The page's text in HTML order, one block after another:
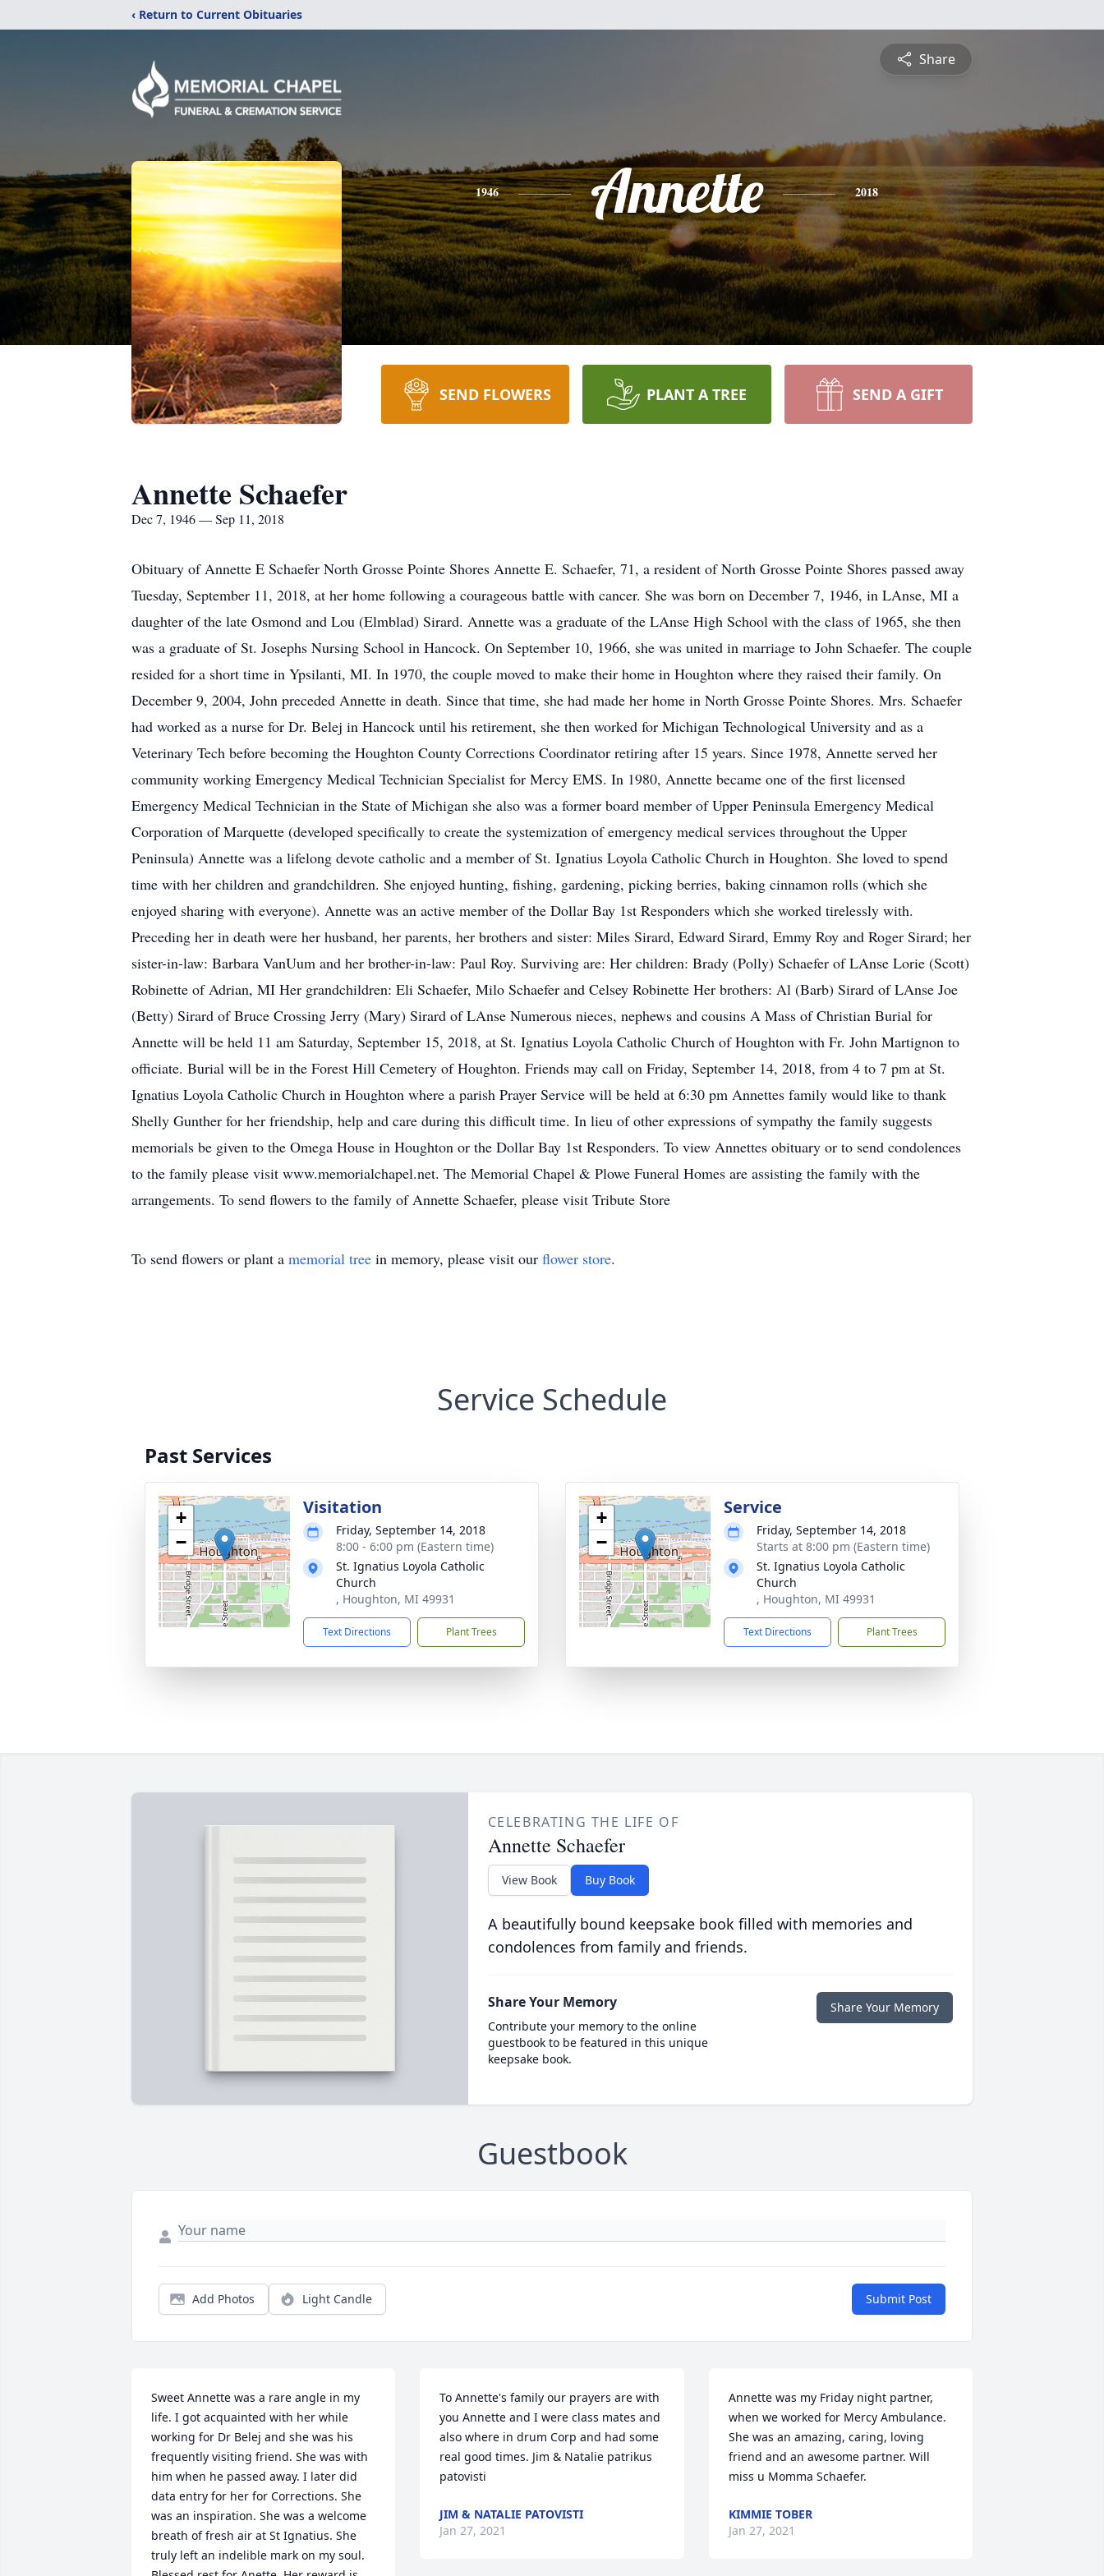
‹ Return to Current Obituaries
Share
1946 Annette 2018
SEND FLOWERS PLANT A TREE SEND A GIFT
Annette Schaefer
Dec 7, 1946 — Sep 11, 2018
Obituary of Annette E Schaefer North Grosse Pointe Shores Annette E. Schaefer, 71, a resident of North Grosse Pointe Shores passed away
Tuesday, September 11, 2018, at her home following a courageous battle with cancer. She was born on December 7, 1946, in LAnse, MI a
daughter of the late Osmond and Lou (Elmblad) Sirard. Annette was a graduate of the LAnse High School with the class of 1965, she then
was a graduate of St. Josephs Nursing School in Hancock. On September 10, 1966, she was united in marriage to John Schaefer. The couple
resided for a short time in Ypsilanti, MI. In 1970, the couple moved to make their home in Houghton where they raised their family. On
December 9, 2004, John preceded Annette in death. Since that time, she had made her home in North Grosse Pointe Shores. Mrs. Schaefer
had worked as a nurse for Dr. Belej in Hancock until his retirement, she then worked for Michigan Technological University and as a
Veterinary Tech before becoming the Houghton County Corrections Coordinator retiring after 15 years. Since 1978, Annette served her
community working Emergency Medical Technician Specialist for Mercy EMS. In 1980, Annette became one of the first licensed
Emergency Medical Technician in the State of Michigan she also was a former board member of Upper Peninsula Emergency Medical
Corporation of Marquette (developed specifically to create the systemization of emergency medical services throughout the Upper
Peninsula) Annette was a lifelong devote catholic and a member of St. Ignatius Loyola Catholic Church in Houghton. She loved to spend
time with her children and grandchildren. She enjoyed hunting, fishing, gardening, picking berries, baking cinnamon rolls (which she
enjoyed sharing with everyone). Annette was an active member of the Dollar Bay 1st Responders which she worked tirelessly with.
Preceding her in death were her husband, her parents, her brothers and sister: Miles Sirard, Edward Sirard, Emmy Roy and Roger Sirard; her
sister-in-law: Barbara VanUum and her brother-in-law: Paul Roy. Surviving are: Her children: Brady (Polly) Schaefer of LAnse Lorie (Scott)
Robinette of Adrian, MI Her grandchildren: Eli Schaefer, Milo Schaefer and Celsey Robinette Her brothers: Al (Barb) Sirard of LAnse Joe
(Betty) Sirard of Bruce Crossing Jerry (Mary) Sirard of LAnse Numerous nieces, nephews and cousins A Mass of Christian Burial for
Annette will be held 11 am Saturday, September 15, 2018, at St. Ignatius Loyola Catholic Church of Houghton with Fr. John Martignon to
officiate. Burial will be in the Forest Hill Cemetery of Houghton. Friends may call on Friday, September 14, 2018, from 4 to 7 pm at St.
Ignatius Loyola Catholic Church in Houghton where a parish Prayer Service will be held at 6:30 pm Annettes family would like to thank
Shelly Gunther for her friendship, help and care during this difficult time. In lieu of other expressions of sympathy the family suggests
memorials be given to the Omega House in Houghton or the Dollar Bay 1st Responders. To view Annettes obituary or to send condolences
to the family please visit www.memorialchapel.net. The Memorial Chapel & Plowe Funeral Homes are assisting the family with the
arrangements. To send flowers to the family of Annette Schaefer, please visit Tribute Store
To send flowers or plant a memorial tree in memory, please visit our flower store.
Service Schedule
Past Services
+
−
Visitation
Friday, September 14, 2018
8:00 - 6:00 pm (Eastern time)
St. Ignatius Loyola Catholic
Church
, Houghton, MI 49931
Text Directions Plant Trees
+
−
Service
Friday, September 14, 2018
Starts at 8:00 pm (Eastern time)
St. Ignatius Loyola Catholic
Church
, Houghton, MI 49931
Text Directions Plant Trees
CELEBRATING THE LIFE OF
Annette Schaefer
View Book Buy Book
A beautifully bound keepsake book filled with memories and
condolences from family and friends.
Share Your Memory
Contribute your memory to the online
guestbook to be featured in this unique
keepsake book.
Share Your Memory
Guestbook
Add Photos Light Candle Submit Post
Sweet Annette was a rare angle in my
life. I got acquainted with her while
working for Dr Belej and she was his
frequently visiting friend. She was with
him when he passed away. I later did
data entry for her for Corrections. She
was an inspiration. She was a welcome
breath of fresh air at St Ignatius. She
truly left an indelible mark on my soul.
To Annette's family our prayers are with
you Annette and I were class mates and
also where in drum Corp and had some
real good times. Jim & Natalie patrikus
patovisti
JIM & NATALIE PATOVISTI
Jan 27, 2021
Annette was my Friday night partner,
when we worked for Mercy Ambulance.
She was an amazing, caring, loving
friend and an awesome partner. Will
miss u Momma Schaefer.
KIMMIE TOBER
Jan 27, 2021